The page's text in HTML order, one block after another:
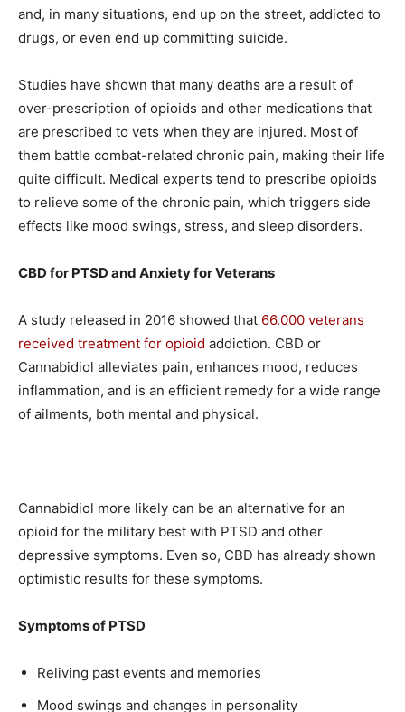
and, in many situations, end up on the street, addicted to
drugs, or even end up committing suicide.
Studies have shown that many deaths are a result of
over-prescription of opioids and other medications that
are prescribed to vets when they are injured. Most of
them battle combat-related chronic pain, making their life
quite difficult. Medical experts tend to prescribe opioids
to relieve some of the chronic pain, which triggers side
effects like mood swings, stress, and sleep disorders.
CBD for PTSD and Anxiety for Veterans
A study released in 2016 showed that 66.000 veterans
received treatment for opioid addiction. CBD or
Cannabidiol alleviates pain, enhances mood, reduces
inflammation, and is an efficient remedy for a wide range
of ailments, both mental and physical.
Cannabidiol more likely can be an alternative for an
opioid for the military best with PTSD and other
depressive symptoms. Even so, CBD has already shown
optimistic results for these symptoms.
Symptoms of PTSD
Reliving past events and memories
Mood swings and changes in personality